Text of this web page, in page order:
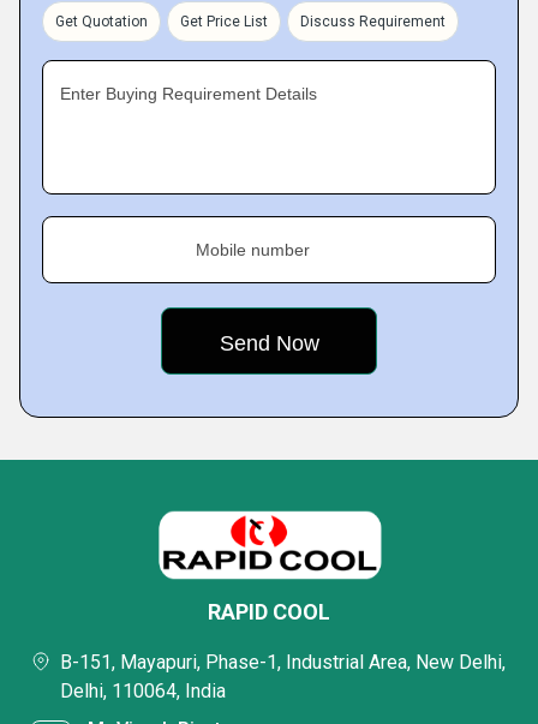
Get Quotation Get Price List Discuss Requirement
Enter Buying Requirement Details
Mobile number
RAPID COOL
B-151, Mayapuri, Phase-1, Industrial Area, New Delhi,
Delhi, 110064, India